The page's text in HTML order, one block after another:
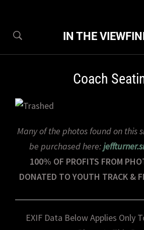
IN THE
Coach
Many of the photos found on this
be purchased here:
100% OF PROFITS FROM
DONATED TO YOUTH TRACK &
EXIF Data Below Applies Only